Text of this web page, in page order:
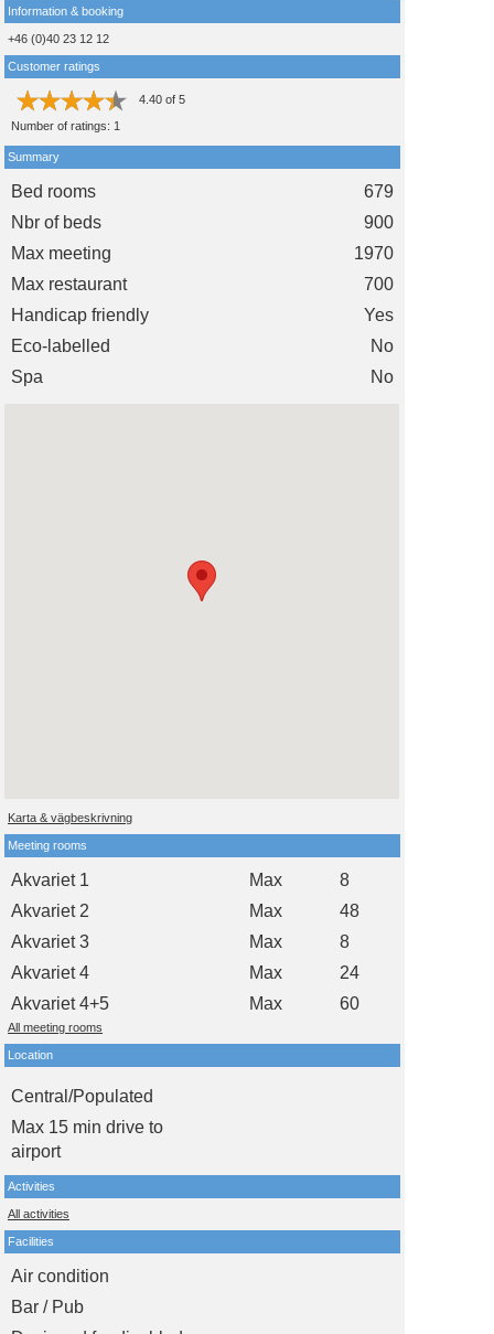
Information & booking
+46 (0)40 23 12 12
Customer ratings
4.40 of 5
Number of ratings: 1
Summary
Bed rooms
679
Nbr of beds
900
Max meeting
1970
Max restaurant
700
Handicap friendly
Yes
Eco-labelled
No
Spa
No
Karta & vägbeskrivning
Meeting rooms
Akvariet 1 Max
8
Akvariet 2
Max
48
Akvariet 3
Max
8
Akvariet 4
Max
24
Akvariet 4+5
Max 60
All meeting rooms
Location
Central/Populated
Max 15 min drive to
airport
Activities
All activities
Facilities
Air condition
Bar / Pub